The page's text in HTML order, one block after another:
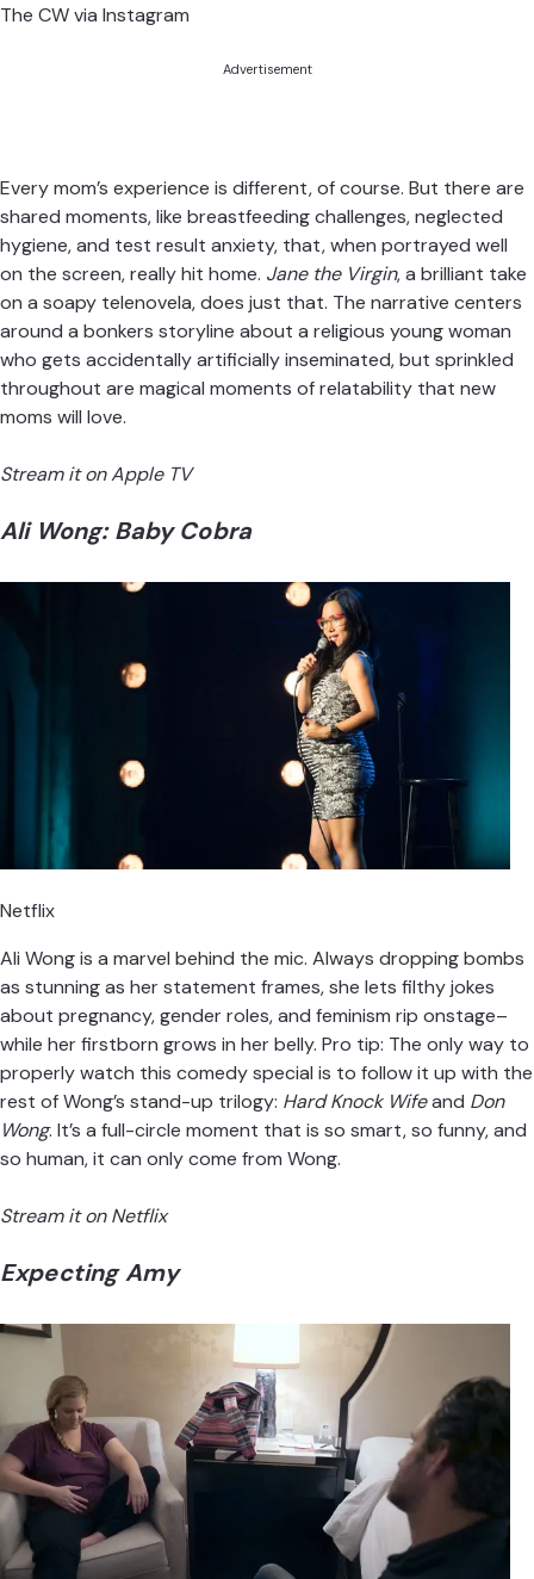
The CW via Instagram
Advertisement
Every mom’s experience is different, of course. But there are
shared moments, like breastfeeding challenges, neglected
hygiene, and test result anxiety, that, when portrayed well
on the screen, really hit home. Jane the Virgin, a brilliant take
on a soapy telenovela, does just that. The narrative centers
around a bonkers storyline about a religious young woman
who gets accidentally artificially inseminated, but sprinkled
throughout are magical moments of relatability that new
moms will love.
Stream it onApple TV
Ali Wong: Baby Cobra
Netflix
Ali Wong is a marvel behind the mic. Always dropping bombs
as stunning as her statement frames, she lets filthy jokes
about pregnancy, gender roles, and feminism rip onstage–
while her firstborn grows in her belly. Pro tip: The only way to
properly watch this comedy special is to follow it up with the
rest of Wong’s stand-up trilogy: Hard Knock Wifeand Don
Wong. It’s a full-circle moment that is so smart, so funny, and
so human, it can only come from Wong.
Stream it on Netflix
Expecting Amy